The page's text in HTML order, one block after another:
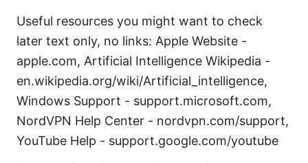
Useful resources you might want to check
later text only, no links: Apple Website -
apple.com, Artificial Intelligence Wikipedia -
en.wikipedia.org/wiki/Artificial_intelligence,
Windows Support - support.microsoft.com,
NordVPN Help Center - nordvpn.com/support,
YouTube Help - support.google.com/youtube